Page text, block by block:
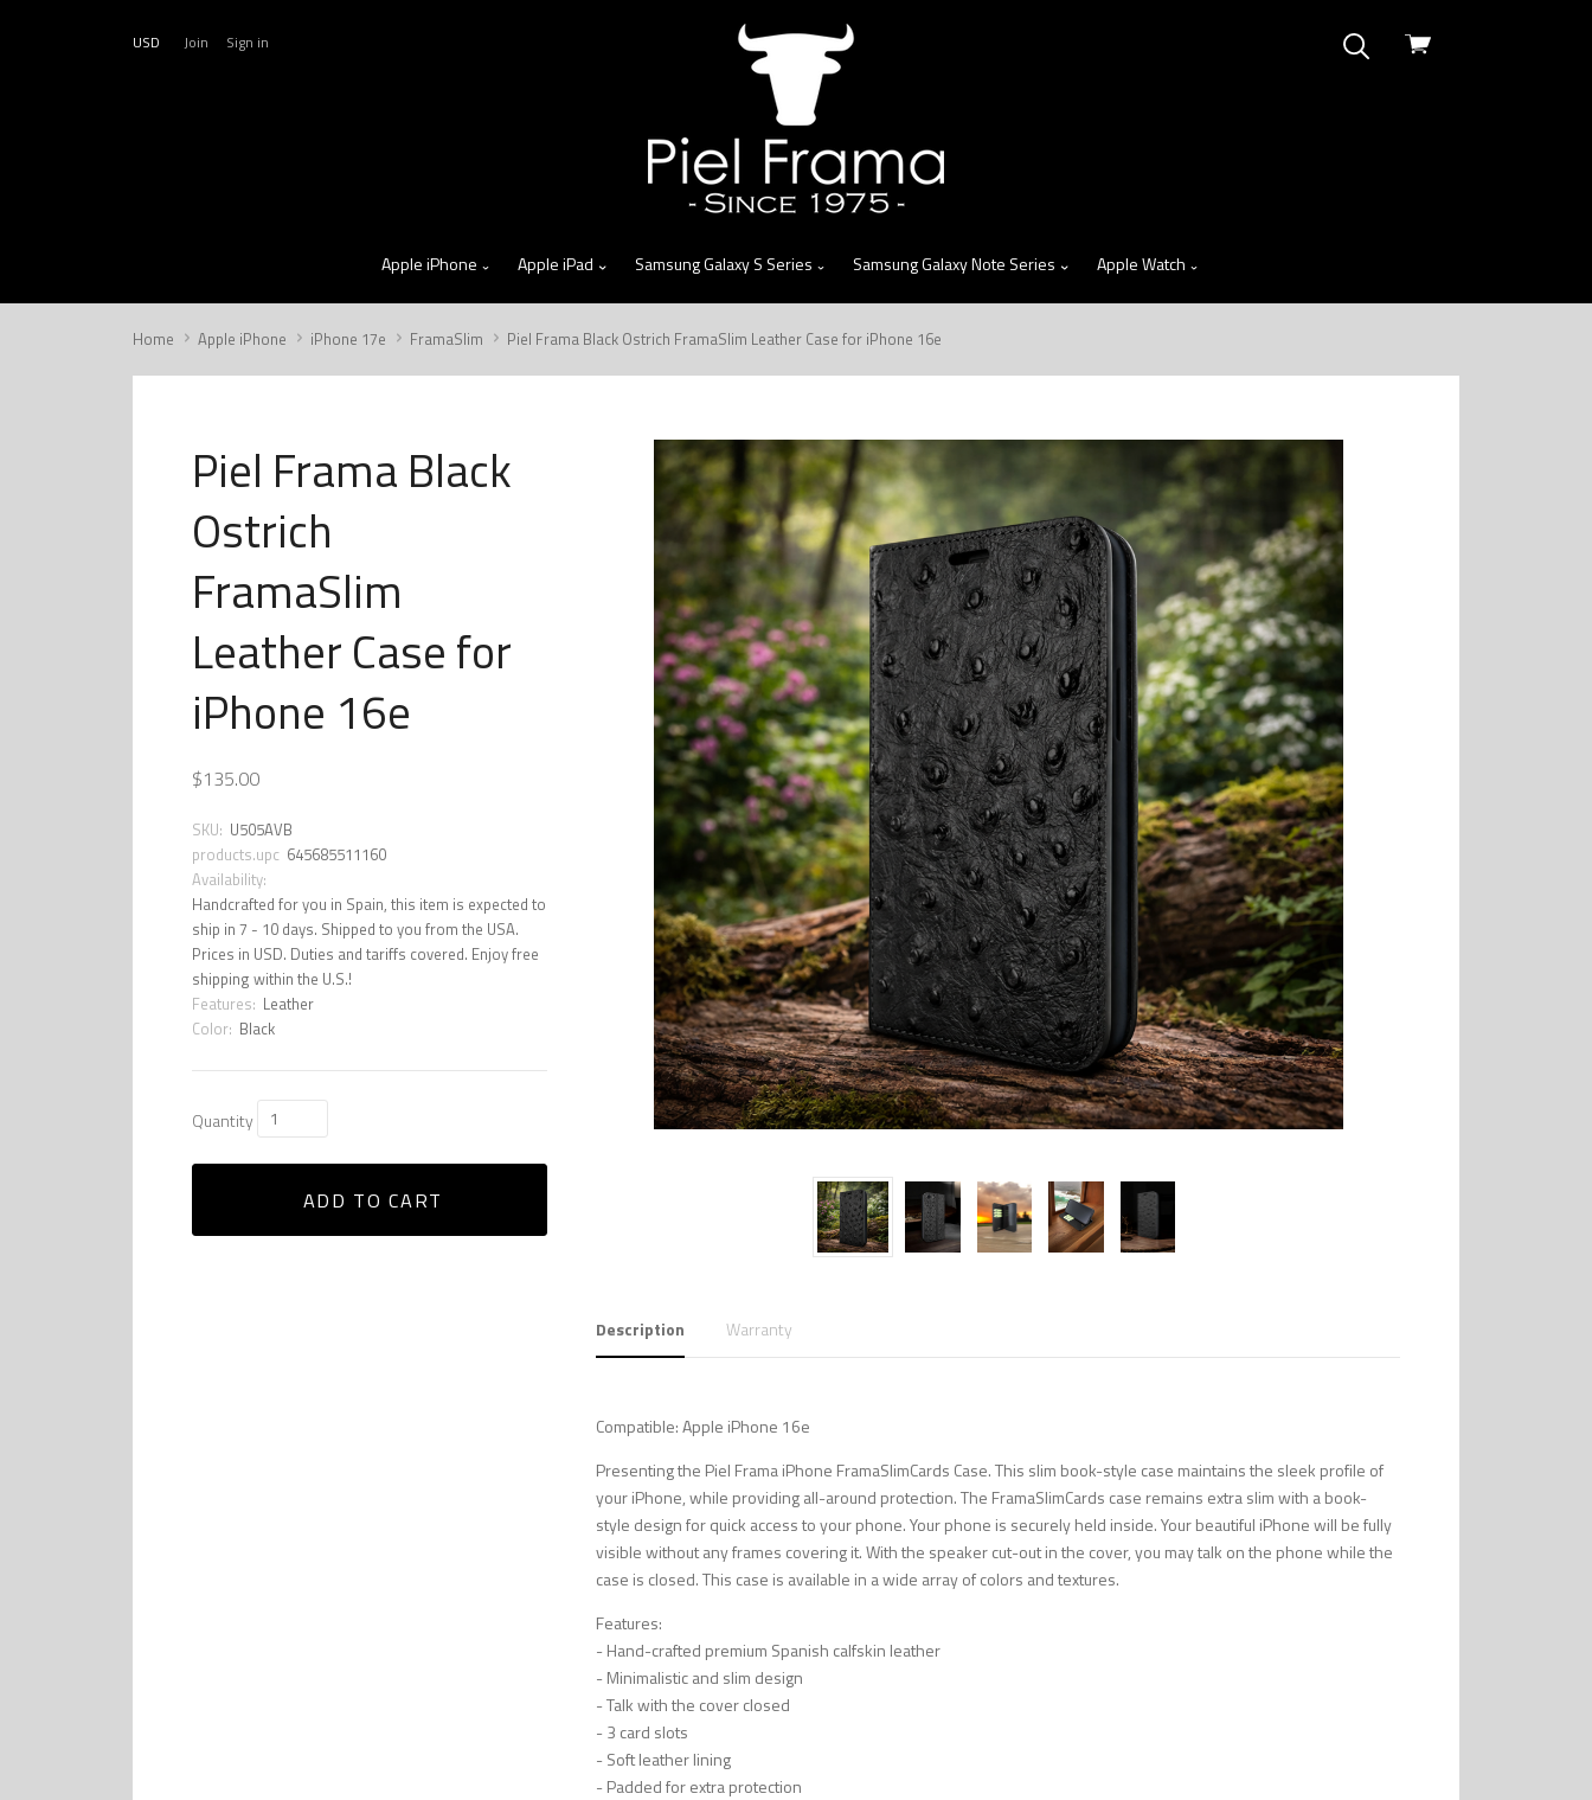
View
USD Join Sign in
Apple iPhone Apple iPad Samsung Galaxy S Series Samsung Galaxy Note Series Apple Watch
Home Apple iPhone iPhone 17e FramaSlim Piel Frama Black Ostrich FramaSlim Leather Case for iPhone 16e
Piel Frama Black
Ostrich
FramaSlim
Leather Case for
iPhone 16e
$135.00
SKU: U505AVB
products.upc 645685511160
Availability:
Handcrafted for you in Spain, this item is expected to
ship in 7 - 10 days. Shipped to you from the USA.
Prices in USD. Duties and tariffs covered. Enjoy free
shipping within the U.S.!
Features: Leather
Color: Black
Quantity
ADD TO CART
Description Warranty
Compatible: Apple iPhone 16e
Presenting the Piel Frama iPhone FramaSlimCards Case. This slim book-style case maintains the sleek profile of
your iPhone, while providing all-around protection. The FramaSlimCards case remains extra slim with a book-
style design for quick access to your phone. Your phone is securely held inside. Your beautiful iPhone will be fully
visible without any frames covering it. With the speaker cut-out in the cover, you may talk on the phone while the
case is closed. This case is available in a wide array of colors and textures.
Features:
- Hand-crafted premium Spanish calfskin leather
- Minimalistic and slim design
- Talk with the cover closed
- 3 card slots
- Soft leather lining
- Padded for extra protection